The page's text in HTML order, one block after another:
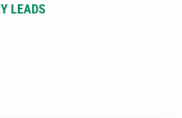
LEADS